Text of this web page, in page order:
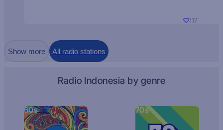
117
Show more All radio stations
Radio Indonesia by genre
60s 70s